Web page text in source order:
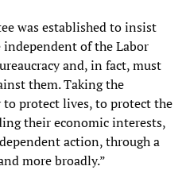
was established to insist
of the Labor
and, in fact, must
them. Taking the
to protect lives, to protect the
their economic interests,
action, through a
more broadly.”